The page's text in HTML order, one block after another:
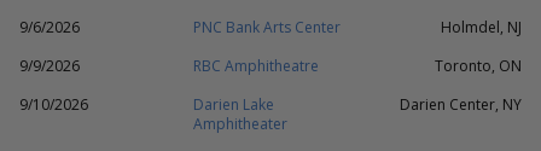
9/6/2026 PNC Bank Arts Center
Holmdel, NJ
9/9/2026
RBC Amphitheatre
Toronto, ON
9/10/2026
Darien Lake
Amphitheater
Darien Center, NY